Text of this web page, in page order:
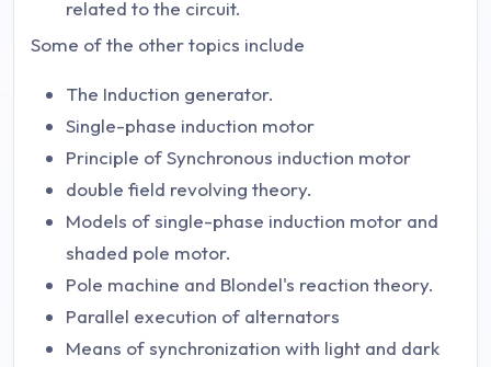
related to the circuit.
Some of the other topics include
The Induction generator.
Single-phase induction motor
Principle of Synchronous induction motor
double field revolving theory.
Models of single-phase induction motor and
shaded pole motor.
Pole machine and Blondel's reaction theory.
Parallel execution of alternators
Means of synchronization with light and dark